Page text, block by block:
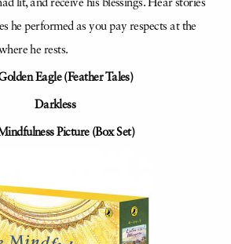
lit, and receive his blessings. Hear stories
he performed as you pay respects at the
he rests.
Eagle (Feather Tales)
Darkless
Picture (Box Set)